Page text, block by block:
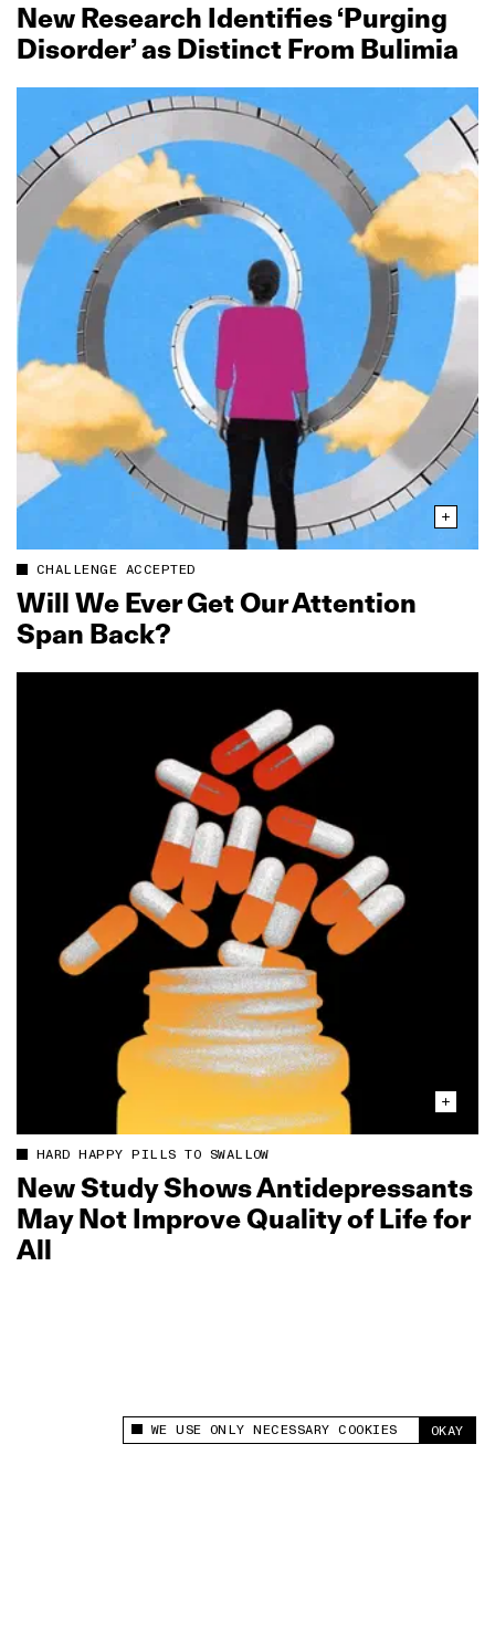
This site uses cookies to measure and improve
WE USE ONLY NECESSARY COOKIES OKAY
New Research Identifies ‘Purging
Disorder’ as Distinct From Bulimia
CHALLENGE ACCEPTED
Will We Ever Get Our Attention
Span Back?
HARD HAPPY PILLS TO SWALLOW
New Study Shows Antidepressants
May Not Improve Quality of Life for
All